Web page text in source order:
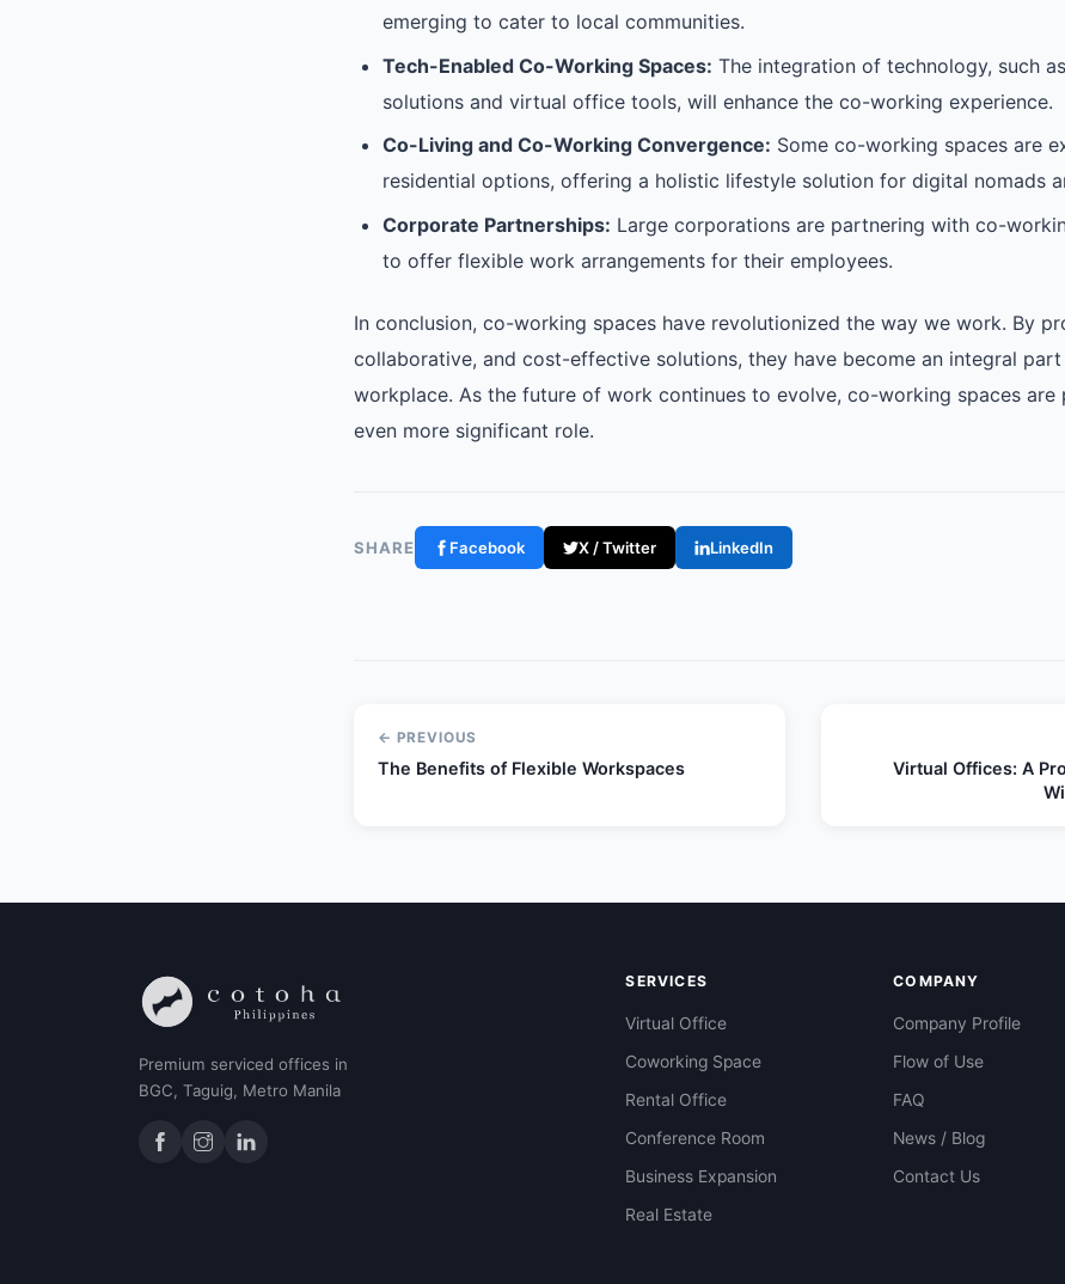
emerging to cater to local communities.
Tech-Enabled Co-Working Spaces: The integration of technology, such
solutions and virtual office tools, will enhance the co-working experience.
Co-Living and Co-Working Convergence: Some co-working spaces are
residential options, offering a holistic lifestyle solution for digital nomads
Corporate Partnerships: Large corporations are partnering with co-
to offer flexible work arrangements for their employees.
In conclusion, co-working spaces have revolutionized the way we work. By
collaborative, and cost-effective solutions, they have become an integral
workplace. As the future of work continues to evolve, co-working spaces are
even more significant role.
SHARE Facebook X / Twitter LinkedIn
← PREVIOUS
The Benefits of Flexible Workspaces
Virtual Offices: A
Premium serviced offices in
BGC, Taguig, Metro Manila
SERVICES
Virtual Office
Coworking Space
Rental Office
Conference Room
Business Expansion
Real Estate
COMPANY
Company Profile
Flow of Use
FAQ
News / Blog
Contact Us